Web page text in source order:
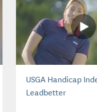
USGA Handicap
Leadbetter